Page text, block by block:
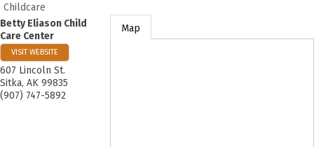
Childcare
Betty Eliason Child
Care Center
VISIT WEBSITE
607 Lincoln St.
Sitka, AK 99835
(907) 747-5892
Map